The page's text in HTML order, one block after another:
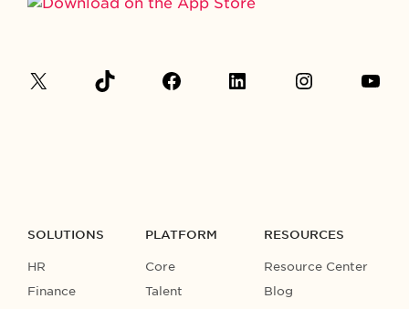
SOLUTIONS
HR
Finance
PLATFORM
Core
Talent
RESOURCES
Resource Center
Blog